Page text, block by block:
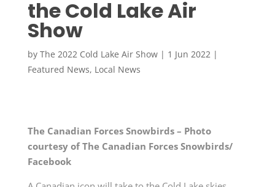
the Cold Lake Air
Show
by The 2022 Cold Lake Air Show| 1 Jun 2022|
Featured News, Local News
The Canadian Forces Snowbirds – Photo
courtesy of The Canadian Forces Snowbirds/
Facebook